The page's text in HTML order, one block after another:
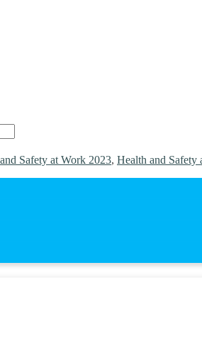
Safety at Work 2023, Health and Safety